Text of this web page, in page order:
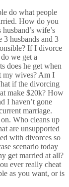
do what people
How do you
wife’s
husbands and 3
If I divorce
we get a
does he get when
my wives? Am I
if the divorcing
make $20k? How
I haven’t gone
marriage.
Who cleans up
are unsupported
with divorces so
scenario today
get married at all?
ever really cheat
as you want, or is